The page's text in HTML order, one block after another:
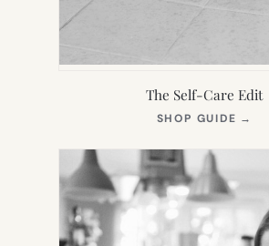
The Self-Care Edit
SHOP GUIDE →